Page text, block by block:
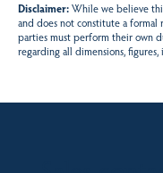
Disclaimer:While we believe
and does not constitute a
parties must perform their own
regarding all dimensions,